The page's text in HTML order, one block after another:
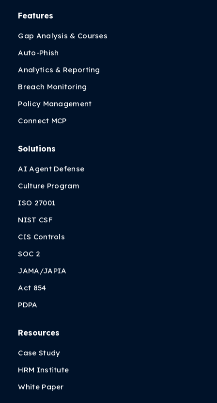
Features
Gap Analysis & Courses
Auto-Phish
Analytics & Reporting
Breach Monitoring
Policy Management
Connect MCP
Solutions
AI Agent Defense
Culture Program
ISO 27001
NIST CSF
CIS Controls
SOC 2
JAMA/JAPIA
Act 854
PDPA
Resources
Case Study
HRM Institute
White Paper